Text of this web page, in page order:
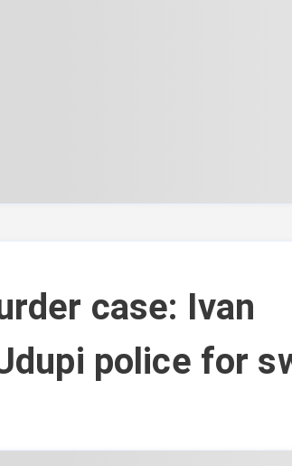
case: Ivan
police for